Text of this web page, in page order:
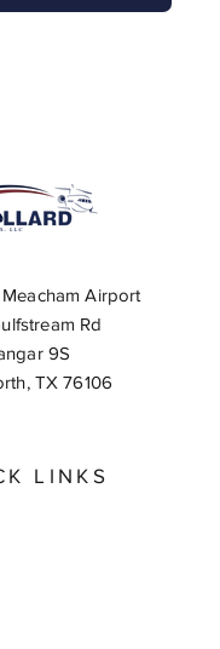
Airport
Rd
9S
TX 76106
LINKS